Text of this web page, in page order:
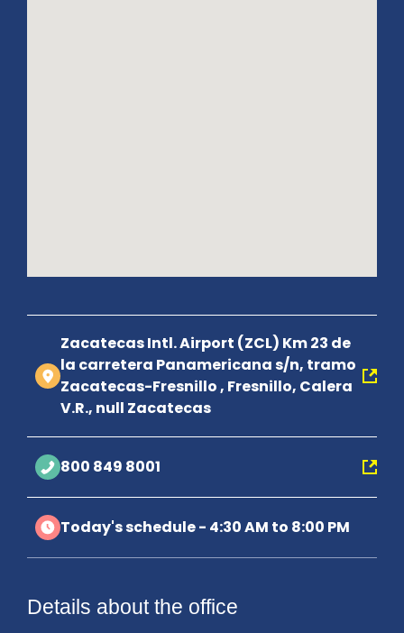
Zacatecas Intl. Airport (ZCL) Km 23 de
la carretera Panamericana s/n, tramo
Zacatecas-Fresnillo , Fresnillo, Calera
V.R., null Zacatecas
800 849 8001
Today's schedule - 4:30 AM to 8:00 PM
Details about the office